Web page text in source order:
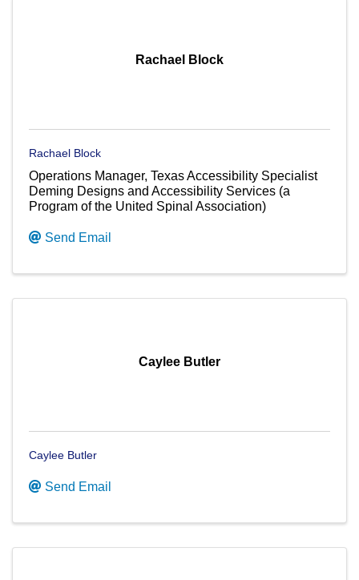
Rachael Block
Rachael Block
Operations Manager, Texas Accessibility Specialist
Deming Designs and Accessibility Services (a
Program of the United Spinal Association)
Send Email
Caylee Butler
Caylee Butler
Send Email